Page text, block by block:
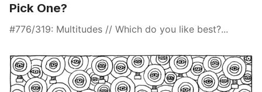
Pick One?
#776/319: Multitudes // Which do you like best?...